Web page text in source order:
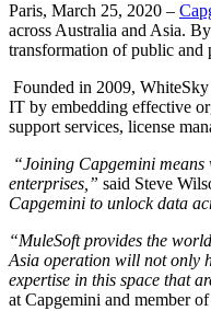
Paris, March 25, 2020 –
across Australia and Asia.
transformation of public and
Founded in 2009,
IT by embedding effective
support services, license
“Joining Capgemini
enterprises,” said Steve
Capgemini to unlock data
“MuleSoft provides the
Asia operation will not only
expertise in this space that
at Capgemini and member